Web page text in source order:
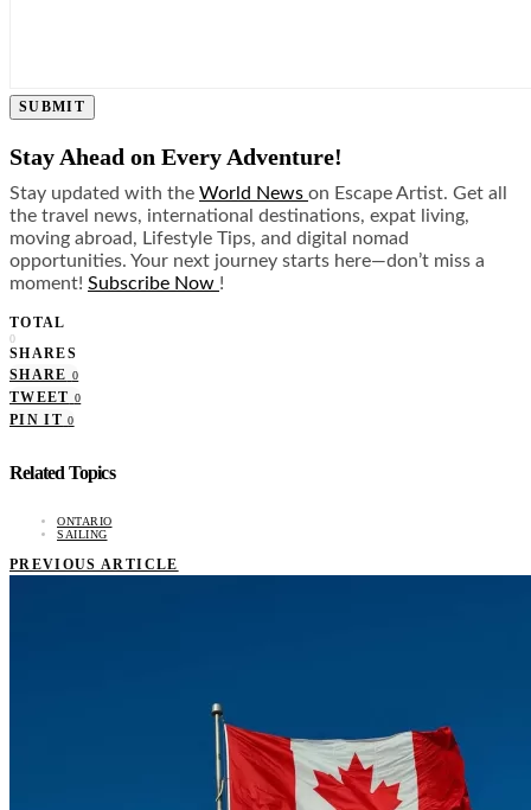
SUBMIT
Stay Ahead on Every Adventure!
Stay updated with the World News on Escape Artist. Get all
the travel news, international destinations, expat living,
moving abroad, Lifestyle Tips, and digital nomad
opportunities. Your next journey starts here—don’t miss a
moment! Subscribe Now !
TOTAL
0
SHARES
SHARE 0
TWEET 0
PIN IT 0
Related Topics
ONTARIO
SAILING
PREVIOUS ARTICLE